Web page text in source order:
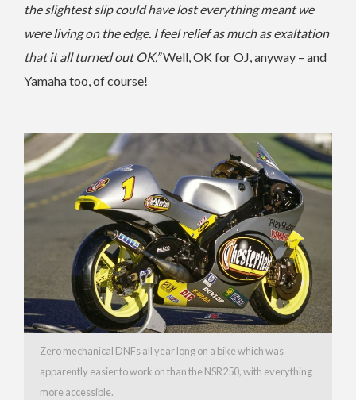
the slightest slip could have lost everything meant we
were living on the edge. I feel relief as much as exaltation
that it all turned out OK.”Well, OK for OJ, anyway – and
Yamaha too, of course!
Zero mechanical DNFs all year long on a bike which was
apparently easier to work on than the NSR250, with everything
more accessible.